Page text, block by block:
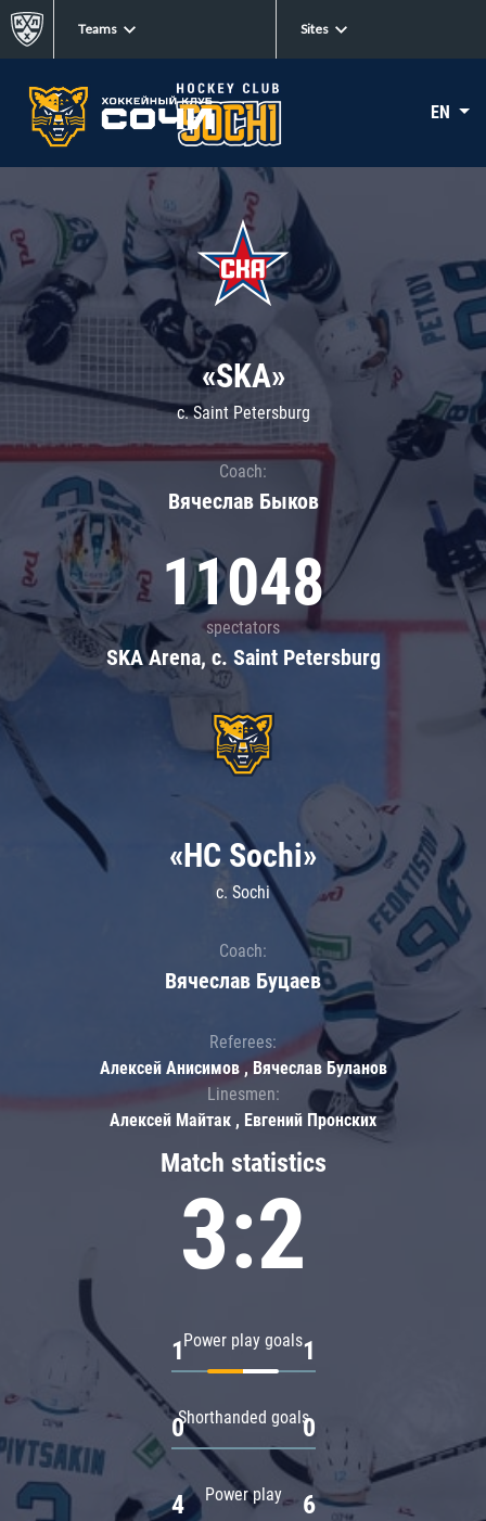
Teams Sites
EN
«SKA»
c. Saint Petersburg
Coach:
Вячеслав Быков
11048
spectators
SKA Arena, c. Saint Petersburg
Match statistics
3:2
Power play goals
1 1
Shorthanded goals
0 0
Power play
4 6
«HC Sochi»
c. Sochi
Coach:
Вячеслав Буцаев
Referees:
Алексей Анисимов , Вячеслав Буланов
Linesmen:
Алексей Майтак , Евгений Пронских